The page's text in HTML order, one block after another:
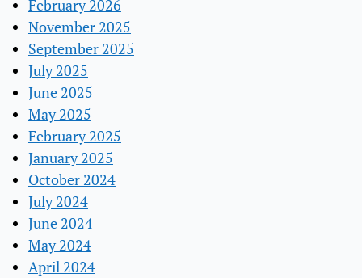
February 2026
November 2025
September 2025
July 2025
June 2025
May 2025
February 2025
January 2025
October 2024
July 2024
June 2024
May 2024
April 2024